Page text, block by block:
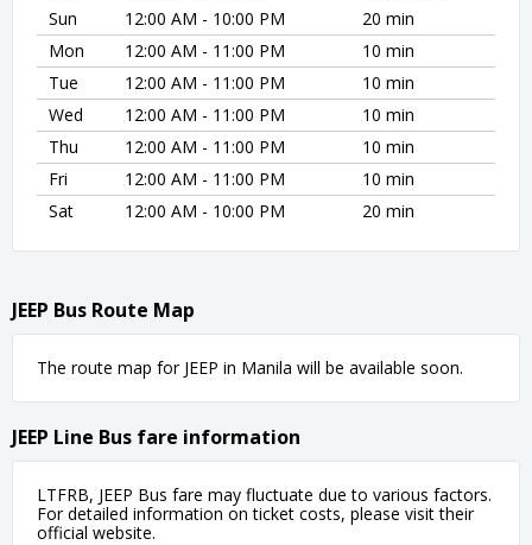
Sun
12:00 AM - 10:00 PM
20 min
Mon
12:00 AM - 11:00 PM
10 min
Tue
12:00 AM - 11:00 PM
10 min
Wed
12:00 AM - 11:00 PM
10 min
Thu
12:00 AM - 11:00 PM
10 min
Fri
12:00 AM - 11:00 PM
10 min
Sat
12:00 AM - 10:00 PM 20 min
JEEP Bus Route Map
The route map for JEEP in Manila will be available soon.
JEEP Line Bus fare information
LTFRB, JEEP Bus fare may fluctuate due to various factors.
For detailed information on ticket costs, please visit their
official website.